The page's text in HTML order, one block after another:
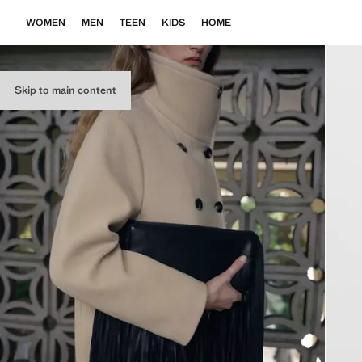
Skip to main content
WOMEN MEN TEEN KIDS HOME